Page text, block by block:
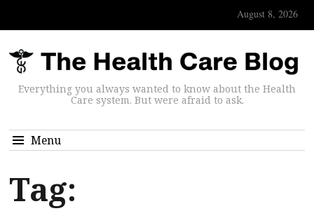
August 8, 2026
Everything you always wanted to know about the Health
Care system. But were afraid to ask.
Menu
Tag: